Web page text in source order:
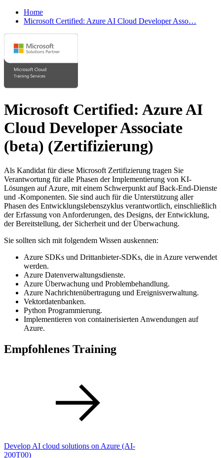
Home
Microsoft Certified: Azure AI Cloud Developer Asso…
Microsoft Certified: Azure AI
Cloud Developer Associate
(beta) (Zertifizierung)
Als Kandidat für diese Microsoft Zertifizierung tragen Sie
Verantwortung für alle Phasen der Implementierung von KI-
Lösungen auf Azure, mit einem Schwerpunkt auf Back-End-Dienste
und -Komponenten. Sie sind auch für die Unterstützung aller
Phasen des Entwicklungslebenszyklus verantwortlich, einschließlich
der Erfassung von Anforderungen, des Designs, der Entwicklung,
der Bereitstellung, der Sicherheit und der Überwachung.
Sie sollten sich mit folgendem Wissen auskennen:
Azure SDKs und Drittanbieter-SDKs, die in Azure verwendet
werden.
Azure Datenverwaltungsdienste.
Azure Überwachung und Problembehandlung.
Azure Nachrichtenübertragung und Ereignisverwaltung.
Vektordatenbanken.
Python Programmierung.
Implementieren von containerisierten Anwendungen auf
Azure.
Empfohlenes Training
Develop AI cloud solutions on Azure (AI-
200T00)